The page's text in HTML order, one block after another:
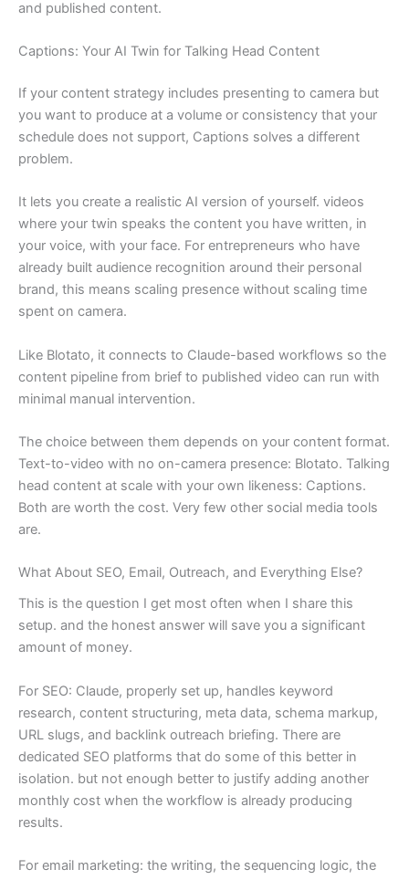
and published content.
Captions: Your AI Twin for Talking Head Content
If your content strategy includes presenting to camera but
you want to produce at a volume or consistency that your
schedule does not support, Captions solves a different
problem.
It lets you create a realistic AI version of yourself. videos
where your twin speaks the content you have written, in
your voice, with your face. For entrepreneurs who have
already built audience recognition around their personal
brand, this means scaling presence without scaling time
spent on camera.
Like Blotato, it connects to Claude-based workflows so the
content pipeline from brief to published video can run with
minimal manual intervention.
The choice between them depends on your content format.
Text-to-video with no on-camera presence: Blotato. Talking
head content at scale with your own likeness: Captions.
Both are worth the cost. Very few other social media tools
are.
What About SEO, Email, Outreach, and Everything Else?
This is the question I get most often when I share this
setup. and the honest answer will save you a significant
amount of money.
For SEO: Claude, properly set up, handles keyword
research, content structuring, meta data, schema markup,
URL slugs, and backlink outreach briefing. There are
dedicated SEO platforms that do some of this better in
isolation. but not enough better to justify adding another
monthly cost when the workflow is already producing
results.
For email marketing: the writing, the sequencing logic, the